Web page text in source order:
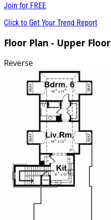
Join for FREE
Click to Get Your Trend Report
Floor Plan - Upper Floor
Reverse